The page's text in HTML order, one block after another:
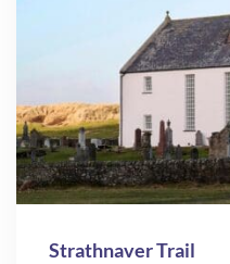
Strathnaver Trail